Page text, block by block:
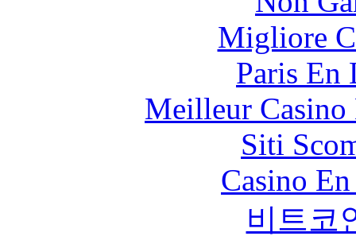
Migliore
Paris En
Meilleur
Siti
Casino
비트코